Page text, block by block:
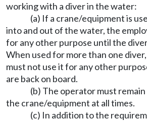
working with a diver in the water:
(a) If a crane/equipment is
into and out of the water, the
for any other purpose until the
When used for more than one
must not use it for any other
are back on board.
(b) The operator must
the crane/equipment at all times.
(c) In addition to the